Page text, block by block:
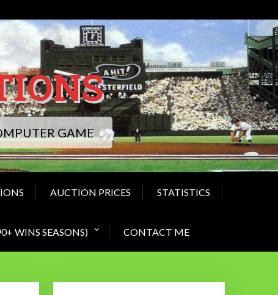
GAME
AUCTION PRICES STATISTICS
WINS SEASONS) CONTACT ME